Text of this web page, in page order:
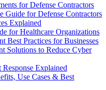
for Defense Contractors
Guide for Defense Contractors
Explained
for Healthcare Organizations
Best Practices for Businesses
Solutions to Reduce Cyber
Explained
Use Cases & Best